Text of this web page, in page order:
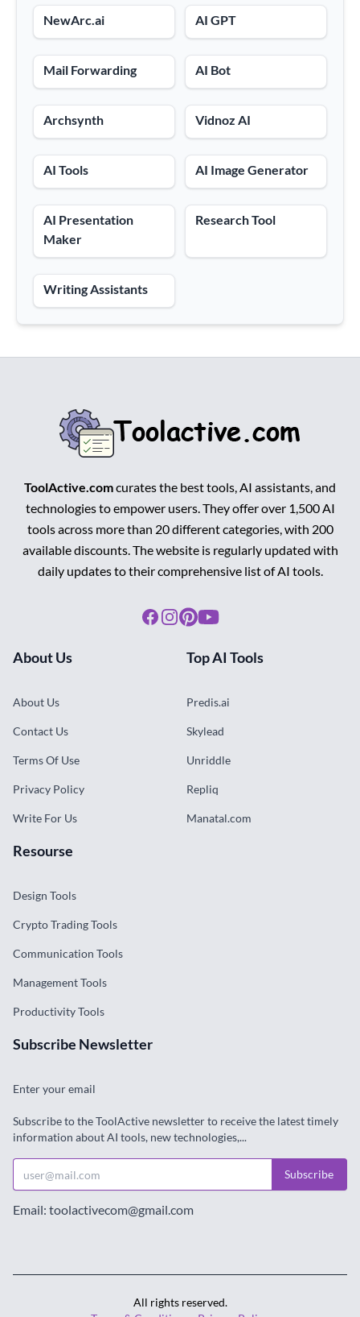
Video Text
Converter
NewArc.ai AI GPT
Mail Forwarding AI Bot
Archsynth Vidnoz AI
AI Tools AI Image Generator
AI Presentation
Maker
Research Tool
Writing Assistants
ToolActive.comcurates the best tools, AI assistants, and
technologies to empower users. They offer over 1,500 AI
tools across more than 20 different categories, with 200
available discounts. The website is regularly updated with
daily updates to their comprehensive list of AI tools.
Facebook
Instagram
Pinterest
Youtube
About Us
About Us
Contact Us
Terms Of Use
Privacy Policy
Write For Us
Top AI Tools
Predis.ai
Skylead
Unriddle
Repliq
Manatal.com
Resourse
Design Tools
Crypto Trading Tools
Communication Tools
Management Tools
Productivity Tools
Subscribe Newsletter
Enter your email
Subscribe to the ToolActive newsletter to receive the latest timely
information about AI tools, new technologies,...
Subscribe
Email: toolactivecom@gmail.com
All rights reserved.